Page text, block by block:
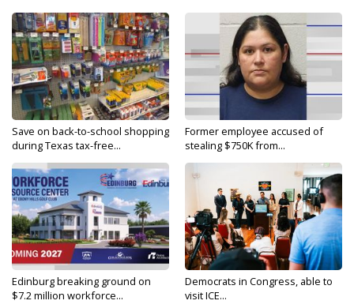
Save on back-to-school shopping
during Texas tax-free...
Former employee accused of
stealing $750K from...
Edinburg breaking ground on
$7.2 million workforce...
Democrats in Congress, able to
visit ICE...